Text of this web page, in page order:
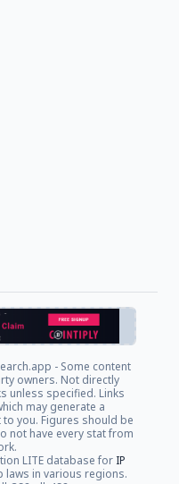
- Some content
owners. Not directly
unless specified. Links
may generate a
you. Figures should be
not have every stat from
LITE database for IP
laws in various regions.